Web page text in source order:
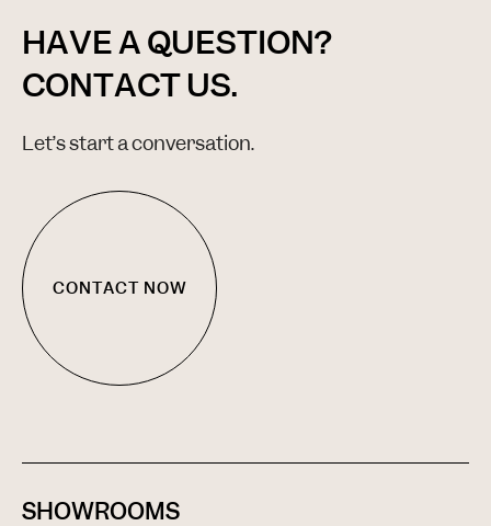
HAVE A QUESTION?
CONTACT US.
Let’s start a conversation.
CONTACT NOW
SHOWROOMS